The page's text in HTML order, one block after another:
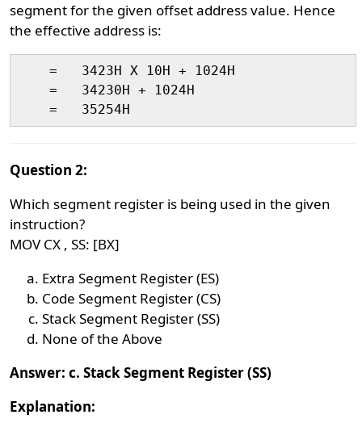
segment for the given offset address value. Hence
the effective address is:
    =   3423H X 10H + 1024H
    = 	34230H + 1024H
Question 2:
Which segment register is being used in the given
instruction?
MOV CX , SS: [BX]
Extra Segment Register (ES)
Code Segment Register (CS)
Stack Segment Register (SS)
None of the Above
Answer: c. Stack Segment Register (SS)
Explanation: